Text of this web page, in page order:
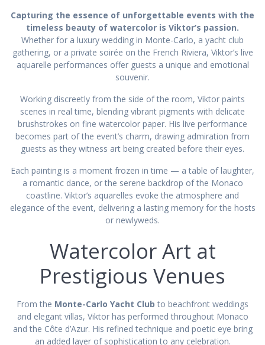
Capturing the essence of unforgettable events with the
timeless beauty of watercolor is Viktor’s passion.
Whether for a luxury wedding in Monte-Carlo, a yacht club
gathering, or a private soirée on the French Riviera, Viktor’s live
aquarelle performances offer guests a unique and emotional
souvenir.
Working discreetly from the side of the room, Viktor paints
scenes in real time, blending vibrant pigments with delicate
brushstrokes on fine watercolor paper. His live performance
becomes part of the event’s charm, drawing admiration from
guests as they witness art being created before their eyes.
Each painting is a moment frozen in time — a table of laughter,
a romantic dance, or the serene backdrop of the Monaco
coastline. Viktor’s aquarelles evoke the atmosphere and
elegance of the event, delivering a lasting memory for the hosts
or newlyweds.
Watercolor Art at
Prestigious Venues
From the Monte-Carlo Yacht Club to beachfront weddings
and elegant villas, Viktor has performed throughout Monaco
and the Côte d’Azur. His refined technique and poetic eye bring
an added layer of sophistication to any celebration.